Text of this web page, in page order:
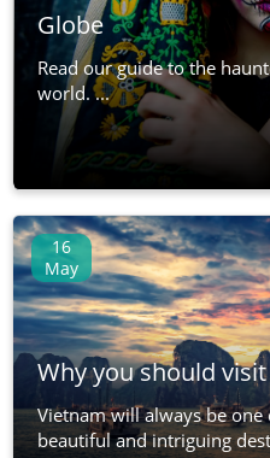
Globe
Read our guide to the
world. ...
16
May
Why you should
Vietnam will always be one
beautiful and intriguing